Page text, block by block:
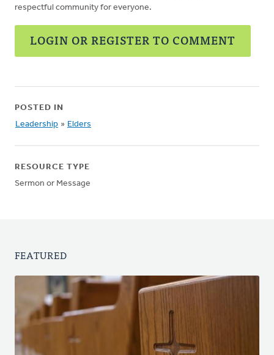
respectful community for everyone.
LOGIN OR REGISTER TO COMMENT
POSTED IN
Leadership » Elders
RESOURCE TYPE
Sermon or Message
FEATURED